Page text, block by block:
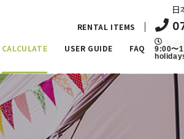
日
9:00〜
CALCULATE USER GUIDE FAQ
RENTAL ITEMS